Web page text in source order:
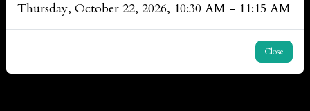
Thursday, October 22, 2026, 10:30 AM - 11:15 AM
Close